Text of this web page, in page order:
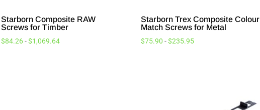
Starborn Composite RAW
Screws for Timber
$84.26-$1,069.64
Starborn Trex Composite Colour
Match Screws for Metal
$75.90 -$235.95